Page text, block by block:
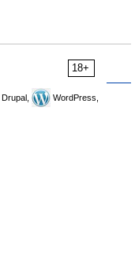
18+
Drupal,
WordPress,